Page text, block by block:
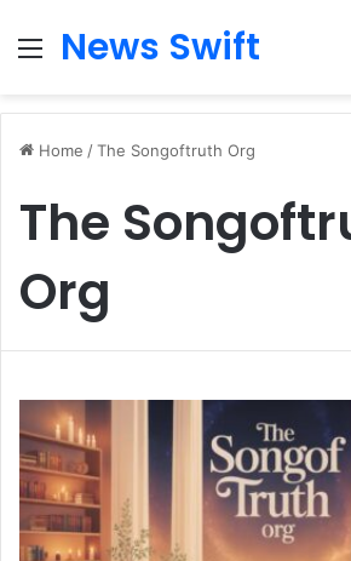
Menu
News Swift
Home /The Songoftruth Org
The
Org